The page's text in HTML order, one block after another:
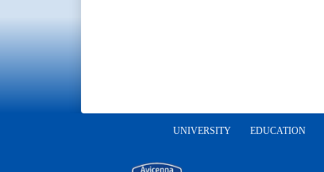
UNIVERSITY EDUCATION